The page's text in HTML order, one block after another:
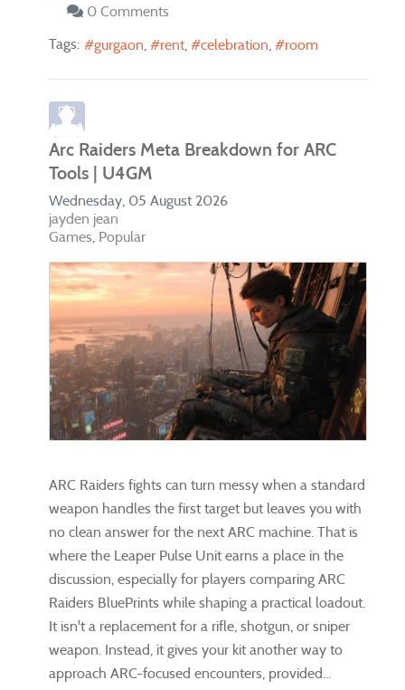
0 Comments
Tags:
gurgaon rent celebration room
Arc Raiders Meta Breakdown for ARC
Tools | U4GM
Wednesday, 05 August 2026
jayden jean
Games Popular
ARC Raiders fights can turn messy when a standard
weapon handles the first target but leaves you with
no clean answer for the next ARC machine. That is
where the Leaper Pulse Unit earns a place in the
discussion, especially for players comparing ARC
Raiders BluePrints while shaping a practical loadout.
It isn't a replacement for a rifle, shotgun, or sniper
weapon. Instead, it gives your kit another way to
approach ARC-focused encounters, provided...